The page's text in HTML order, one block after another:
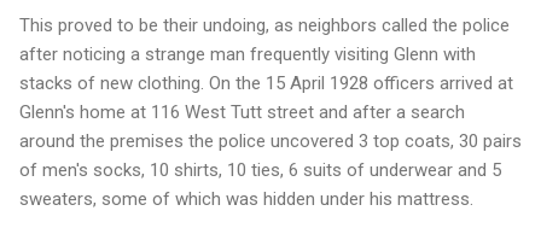
This proved to be their undoing, as neighbors called the police
after noticing a strange man frequently visiting Glenn with
stacks of new clothing. On the 15 April 1928 officers arrived at
Glenn's home at 116 West Tutt street and after a search
around the premises the police uncovered 3 top coats, 30 pairs
of men's socks, 10 shirts, 10 ties, 6 suits of underwear and 5
sweaters, some of which was hidden under his mattress.